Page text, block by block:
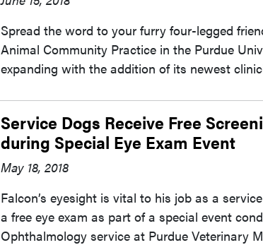
Spread the word to your furry four-legged
Animal Community Practice in the Purdue
expanding with the addition of its newest
Service Dogs Receive Free
during Special Eye Exam Event
May 18, 2018
Falcon’s eyesight is vital to his job as a
a free eye exam as part of a special event
Ophthalmology service at Purdue Veterinary